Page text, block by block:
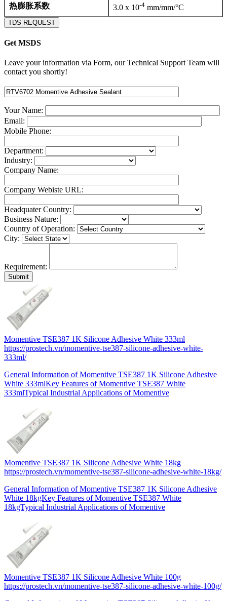
热膨胀系数 3.0 x 10-4 mm/mm/°C
TDS REQUEST
Get MSDS
Leave your information via Form, our Technical Support Team will
contact you shortly!
Your Name:
Email:
Mobile Phone:
Department:
Industry:
Company Name:
Company Webiste URL:
Headquater Country:
Business Nature:
Country of Operation:
City:
Requirement:
Momentive TSE387 1K Silicone Adhesive White 333ml
https://prostech.vn/momentive-tse387-silicone-adhesive-white-
333ml/
General Information of Momentive TSE387 1K Silicone Adhesive
White 333mlKey Features of Momentive TSE387 White
333mlTypical Industrial Applications of Momentive
Momentive TSE387 1K Silicone Adhesive White 18kg
https://prostech.vn/momentive-tse387-silicone-adhesive-white-18kg/
General Information of Momentive TSE387 1K Silicone Adhesive
White 18kgKey Features of Momentive TSE387 White
18kgTypical Industrial Applications of Momentive
Momentive TSE387 1K Silicone Adhesive White 100g
https://prostech.vn/momentive-tse387-silicone-adhesive-white-100g/